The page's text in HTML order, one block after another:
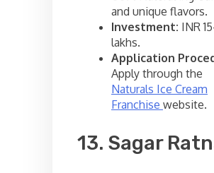
and unique flavors.
Investment: INR
lakhs.
Application
Apply through the
Naturals Ice Cream
Franchise website.
13. Sagar